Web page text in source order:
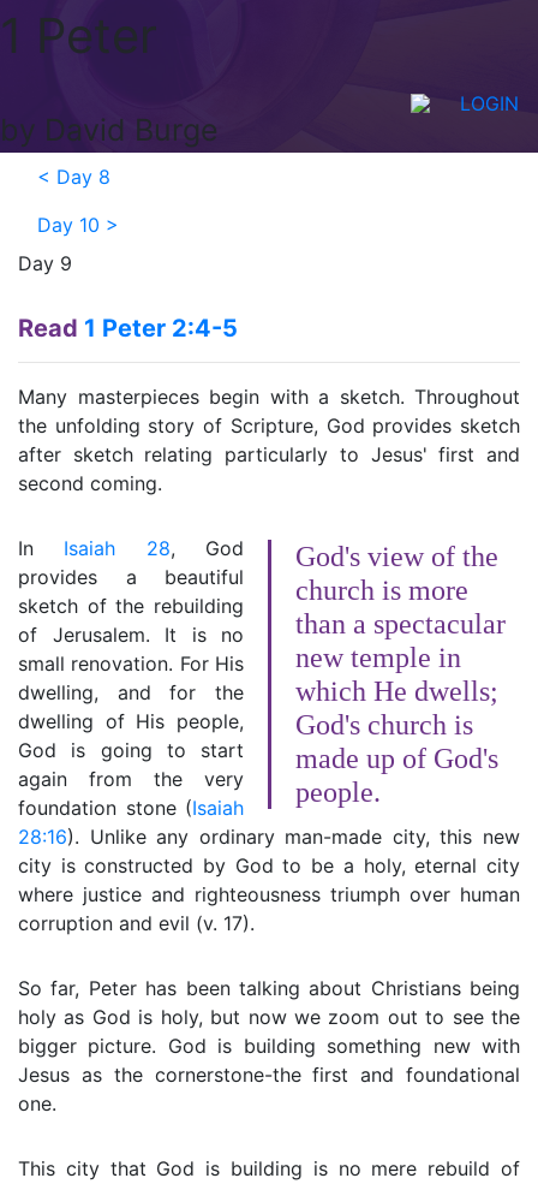
LOGIN
1 Peter
by David Burge
< Day 8
Day 10 >
Day 9
Read 1 Peter 2:4-5
Many masterpieces begin with a sketch. Throughout
the unfolding story of Scripture, God provides sketch
after sketch relating particularly to Jesus' first and
second coming.
God's view of the
church is more
than a spectacular
new temple in
which He dwells;
God's church is
made up of God's
people.
In Isaiah 28, God
provides a beautiful
sketch of the rebuilding
of Jerusalem. It is no
small renovation. For His
dwelling, and for the
dwelling of His people,
God is going to start
again from the very
foundation stone (Isaiah
28:16). Unlike any ordinary man-made city, this new
city is constructed by God to be a holy, eternal city
where justice and righteousness triumph over human
corruption and evil (v. 17).
So far, Peter has been talking about Christians being
holy as God is holy, but now we zoom out to see the
bigger picture. God is building something new with
Jesus as the cornerstone-the first and foundational
one.
This city that God is building is no mere rebuild of